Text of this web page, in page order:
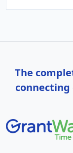
The